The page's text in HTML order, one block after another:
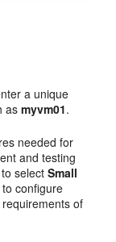
a unique
asmyvm01.
needed for
and testing
to selectSmall
configure
of